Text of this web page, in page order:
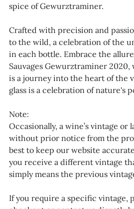
spice of Gewurztraminer.
Crafted with precision and
to the wild, a celebration of the
in each bottle. Embrace the
Sauvages Gewurztraminer
is a journey into the heart of the
glass is a celebration of nature's
Note:
Occasionally, a wine’s vintage or
without prior notice from the
best to keep our website
you receive a different vintage
simply means the previous
If you require a specific vintage,